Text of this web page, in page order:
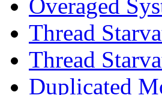
Overaged
Thread
Thread
Duplicated